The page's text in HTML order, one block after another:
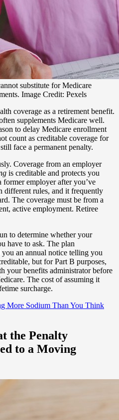
substitute for Medicare
Image Credit: Pexels
coverage as a retirement benefit.
supplements Medicare well.
to delay Medicare enrollment
count as creditable coverage for
face a permanent penalty.
Coverage from an employer
is creditable and protects you
employer after you’ve
different rules, and it frequently
The coverage must be from a
active employment. Retiree
to determine whether your
have to ask. The plan
an annual notice telling you
but for Part B purposes,
your benefits administrator before
The cost of assuming it
surcharge.
More Sodium Than You Think
the Penalty
to a Moving